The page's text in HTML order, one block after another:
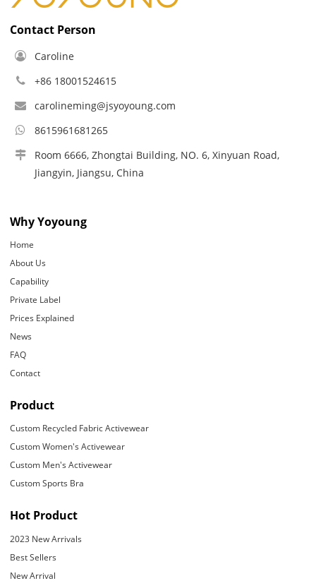
Contact Person
Caroline
+86 18001524615
carolineming@jsyoyoung.com
8615961681265
Room 6666, Zhongtai Building, NO. 6, Xinyuan Road,
Jiangyin, Jiangsu, China
Why Yoyoung
Home
About Us
Capability
Private Label
Prices Explained
News
FAQ
Contact
Product
Custom Recycled Fabric Activewear
Custom Women's Activewear
Custom Men's Activewear
Custom Sports Bra
Hot Product
2023 New Arrivals
Best Sellers
New Arrival